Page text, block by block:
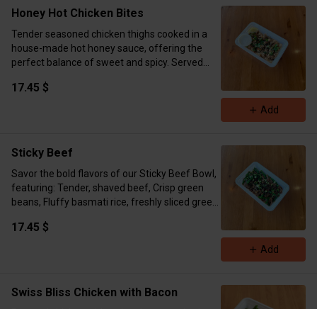
Honey Hot Chicken Bites
Tender seasoned chicken thighs cooked in a
house-made hot honey sauce, offering the
perfect balance of sweet and spicy. Served
cilantro, and accompanied by a refreshing
17.45 $
Add
Sticky Beef
Savor the bold flavors of our Sticky Beef Bowl,
featuring: Tender, shaved beef, Crisp green
beans, Fluffy basmati rice, freshly sliced green
17.45 $
Add
Swiss Bliss Chicken with Bacon